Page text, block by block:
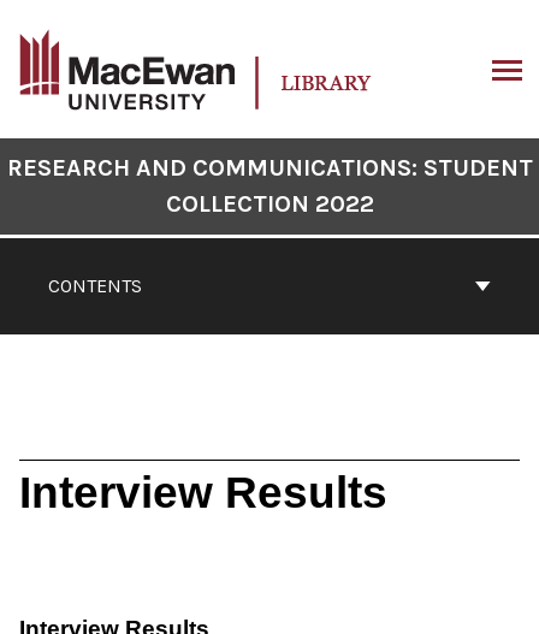
CONTENTS
RESEARCH AND COMMUNICATIONS: STUDENT
COLLECTION 2022
Interview Results
Interview Results